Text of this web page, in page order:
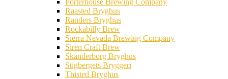
Porterhouse Brewing Company
Raasted Bryghus
Randers Bryghus
Rockabilly Brew
Sierra Nevada Brewing Company
Siren Craft Brew
Skanderborg Bryghus
Stigbergets Bryggeri
Thisted Bryghus